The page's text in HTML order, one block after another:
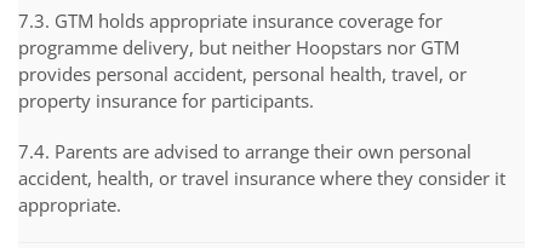
7.3. GTM holds appropriate insurance coverage for
programme delivery, but neither Hoopstars nor GTM
provides personal accident, personal health, travel, or
property insurance for participants.
7.4. Parents are advised to arrange their own personal
accident, health, or travel insurance where they consider it
appropriate.